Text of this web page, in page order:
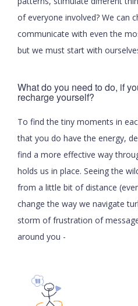
of everyone involved? We can
communicate with even the
but we must start with
What do you need to do, if
recharge yourself?
To find the tiny moments in
that you do have the energy,
find a more effective way
holds us in place. Seeing the
from a little bit of distance
change the way we navigate
storm of frustration of
around you -